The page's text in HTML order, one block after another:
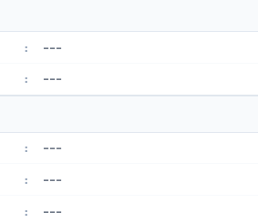
: ---
: ---
: ---
: ---
: ---